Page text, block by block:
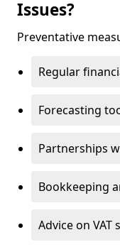
Issues?
Preventative
Regular
Forecasting
Partnerships
Bookkeeping
Advice on VAT